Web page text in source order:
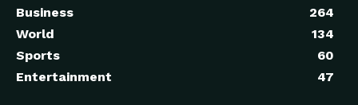
Business
264
World
134
Sports
60
Entertainment
47